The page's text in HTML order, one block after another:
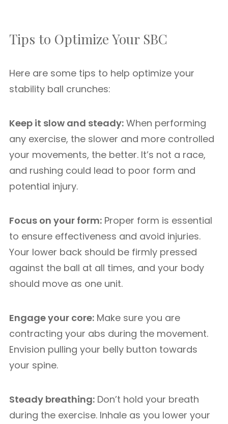
Tips to Optimize Your SBC
Here are some tips to help optimize your
stability ball crunches:
Keep it slow and steady: When performing
any exercise, the slower and more controlled
your movements, the better. It’s not a race,
and rushing could lead to poor form and
potential injury.
Focus on your form: Proper form is essential
to ensure effectiveness and avoid injuries.
Your lower back should be firmly pressed
against the ball at all times, and your body
should move as one unit.
Engage your core: Make sure you are
contracting your abs during the movement.
Envision pulling your belly button towards
your spine.
Steady breathing: Don’t hold your breath
during the exercise. Inhale as you lower your